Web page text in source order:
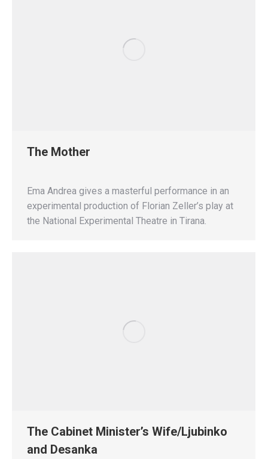
The Mother
Ema Andrea gives a masterful performance in an
experimental production of Florian Zeller’s play at
the National Experimental Theatre in Tirana.
The Cabinet Minister’s Wife/Ljubinko
and Desanka